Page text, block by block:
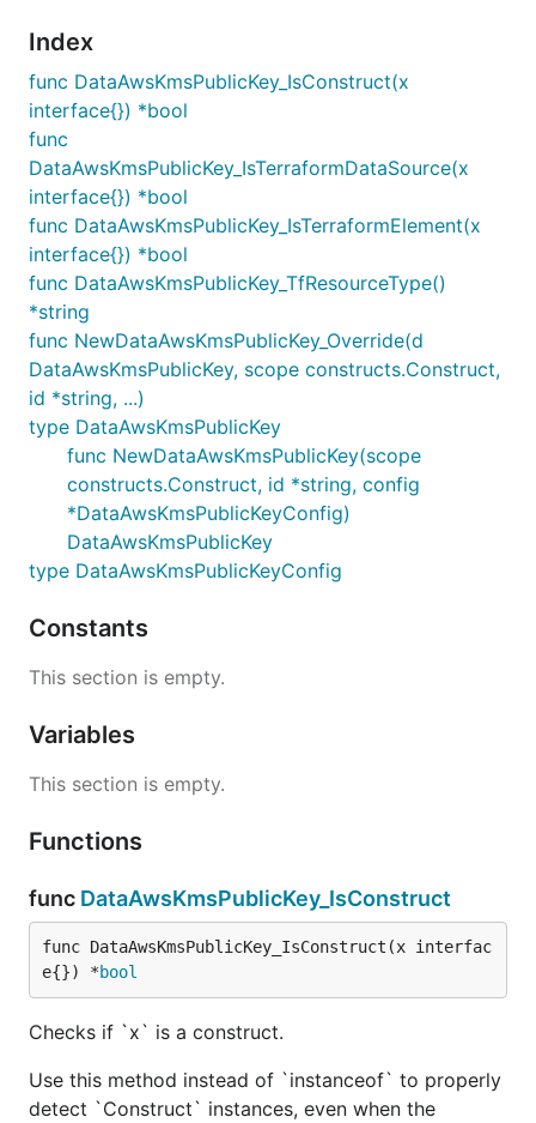
Index
func DataAwsKmsPublicKey_IsConstruct(x
interface{}) *bool
func
DataAwsKmsPublicKey_IsTerraformDataSource(x
interface{}) *bool
func DataAwsKmsPublicKey_IsTerraformElement(x
interface{}) *bool
func DataAwsKmsPublicKey_TfResourceType()
*string
func NewDataAwsKmsPublicKey_Override(d
DataAwsKmsPublicKey, scope constructs.Construct,
id *string, ...)
type DataAwsKmsPublicKey
func NewDataAwsKmsPublicKey(scope
constructs.Construct, id *string, config
*DataAwsKmsPublicKeyConfig)
DataAwsKmsPublicKey
type DataAwsKmsPublicKeyConfig
Constants
This section is empty.
Variables
This section is empty.
Functions
func DataAwsKmsPublicKey_IsConstruct
func DataAwsKmsPublicKey_IsConstruct(x interfac
e{}) *bool
Checks if `x` is a construct.
Use this method instead of `instanceof` to properly
detect `Construct` instances, even when the